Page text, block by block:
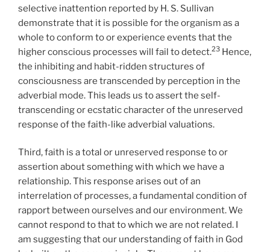
selective inattention reported by H. S. Sullivan
demonstrate that it is possible for the organism as a
whole to conform to or experience events that the
higher conscious processes will fail to detect.23 Hence,
the inhibiting and habit-ridden structures of
consciousness are transcended by perception in the
adverbial mode. This leads us to assert the self-
transcending or ecstatic character of the unreserved
response of the faith-like adverbial valuations.
Third, faith is a total or unreserved response to or
assertion about something with which we have a
relationship. This response arises out of an
interrelation of processes, a fundamental condition of
rapport between ourselves and our environment. We
cannot respond to that to which we are not related. I
am suggesting that our understanding of faith in God